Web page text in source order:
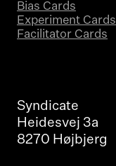
Bias Cards
Experiment Cards
Facilitator Cards
Syndicate
Heidesvej 3a
8270 Højbjerg